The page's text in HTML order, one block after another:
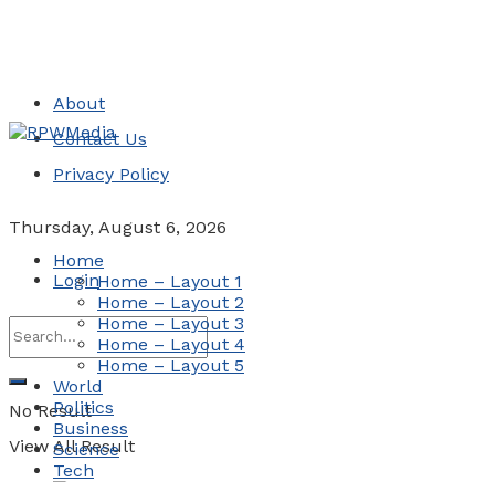
About
Contact Us
Privacy Policy
Thursday, August 6, 2026
Login
No Result
View All Result
Home
Home – Layout 1
Home – Layout 2
Home – Layout 3
Home – Layout 4
Home – Layout 5
World
Politics
Business
Science
Tech